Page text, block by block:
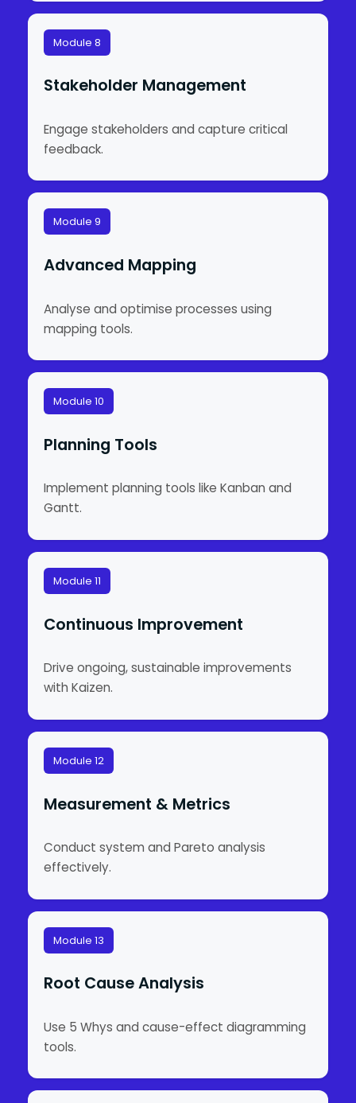
Module 8
Stakeholder Management
Engage stakeholders and capture critical
feedback.
Module 9
Advanced Mapping
Analyse and optimise processes using
mapping tools.
Module 10
Planning Tools
Implement planning tools like Kanban and
Gantt.
Module 11
Continuous Improvement
Drive ongoing, sustainable improvements
with Kaizen.
Module 12
Measurement & Metrics
Conduct system and Pareto analysis
effectively.
Module 13
Root Cause Analysis
Use 5 Whys and cause-effect diagramming
tools.